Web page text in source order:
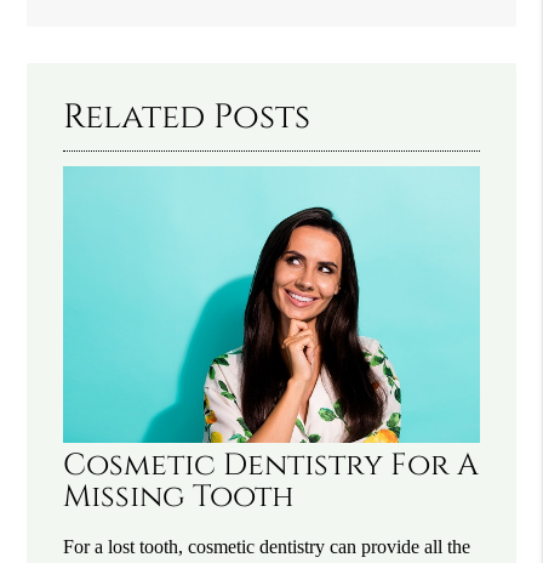
Related Posts
Cosmetic Dentistry For A
Missing Tooth
For a lost tooth, cosmetic dentistry can provide all the